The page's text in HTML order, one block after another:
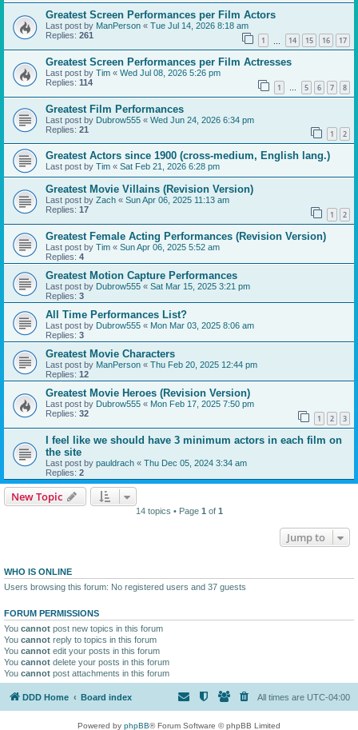
Greatest Screen Performances per Film Actors
Last post by ManPerson « Tue Jul 14, 2026 8:18 am
Replies: 261 1 14 15 16 17
Greatest Screen Performances per Film Actresses
Last post by Tim « Wed Jul 08, 2026 5:26 pm
Replies: 114 1 … 5 6 7 8
Greatest Film Performances
Last post by Dubrow555 « Wed Jun 24, 2026 6:34 pm
Replies: 21 1 2
Greatest Actors since 1900 (cross-medium, English lang.)
Last post by Tim « Sat Feb 21, 2026 6:28 pm
Greatest Movie Villains (Revision Version)
Last post by Zach « Sun Apr 06, 2025 11:13 am
Replies: 17 1 2
Greatest Female Acting Performances (Revision Version)
Last post by Tim « Sun Apr 06, 2025 5:52 am
Replies: 4
Greatest Motion Capture Performances
Last post by Dubrow555 « Sat Mar 15, 2025 3:21 pm
Replies: 3
All Time Performances List?
Last post by Dubrow555 « Mon Mar 03, 2025 8:06 am
Replies: 3
Greatest Movie Characters
Last post by ManPerson « Thu Feb 20, 2025 12:44 pm
Replies: 12
Greatest Movie Heroes (Revision Version)
Last post by Dubrow555 « Mon Feb 17, 2025 7:50 pm
Replies: 32 1 2 3
I feel like we should have 3 minimum actors in each film on
the site
Last post by pauldrach « Thu Dec 05, 2024 3:34 am
Replies: 2
New Topic
14 topics • Page 1 of 1
Jump to
WHO IS ONLINE
Users browsing this forum: No registered users and 37 guests
FORUM PERMISSIONS
You cannot post new topics in this forum
You cannot reply to topics in this forum
You cannot edit your posts in this forum
You cannot delete your posts in this forum
You cannot post attachments in this forum
DDD Home Board index All times are UTC-04:00
Powered by phpBB® Forum Software © phpBB Limited